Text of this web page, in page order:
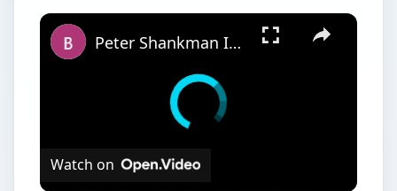
Peter Shankman Interview: Success Tips for Entrepreneurs
Watch on